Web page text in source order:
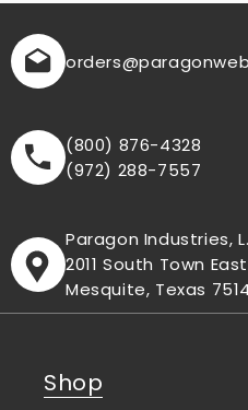
orders
(800) 876-4328
(972) 288-7557
Paragon Industries,
2011 South Town
Mesquite, Texas
Shop